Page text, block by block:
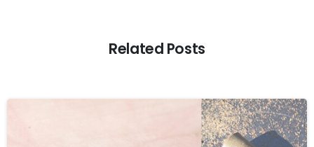
Related Posts
-